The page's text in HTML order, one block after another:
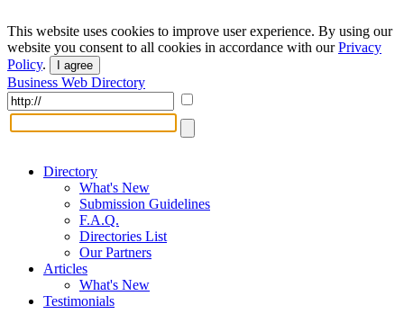
This website uses cookies to improve user experience. By using our
website you consent to all cookies in accordance with ourPrivacy
Policy. I agree
Business Web Directory
Directory
What's New
Submission Guidelines
F.A.Q.
Directories List
Our Partners
Articles
What's New
Testimonials